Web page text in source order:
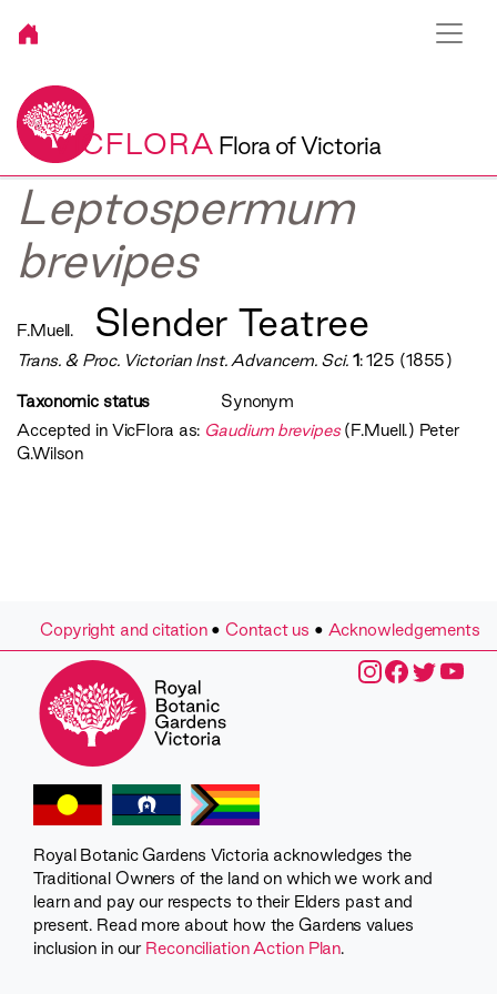
VICFLORA Flora of Victoria
Leptospermum
brevipes
F.Muell. Slender Teatree
Trans. & Proc. Victorian Inst. Advancem. Sci. 1: 125 (1855)
Taxonomic status
Synonym
Accepted in VicFlora as: Gaudium brevipes(F.Muell.) Peter
G.Wilson
Copyright and citation•Contact us • Acknowledgements
Royal Botanic Gardens Victoria acknowledges the
Traditional Owners of the land on which we work and
learn and pay our respects to their Elders past and
present. Read more about how the Gardens values
inclusion in our Reconciliation Action Plan.